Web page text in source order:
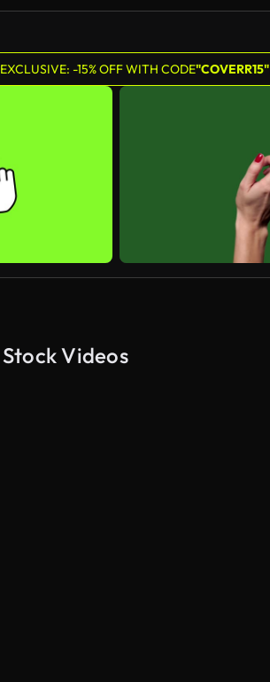
EXCLUSIVE: -15% OFF WITH CODE"COVERR15"
Videos